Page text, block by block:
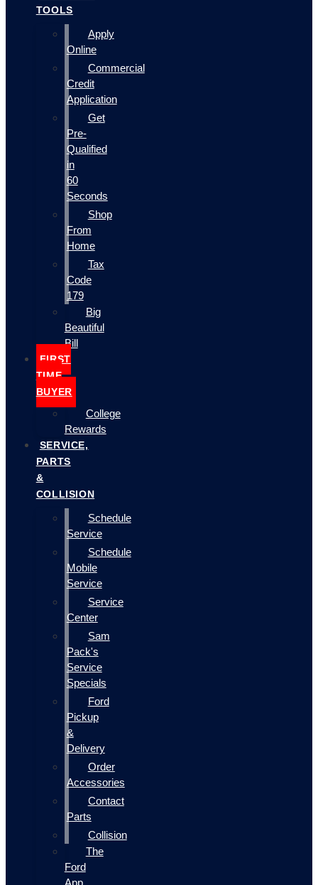
TOOLS
Apply
Online
Commercial
Credit
Application
Get
Pre-
Qualified
in
60
Seconds
Shop
From
Home
Tax
Code
179
Big
Beautiful
Bill
FIRST
TIME
BUYER
College
Rewards
SERVICE,
PARTS
&
COLLISION
Schedule
Service
Schedule
Mobile
Service
Service
Center
Sam
Pack's
Service
Specials
Ford
Pickup
&
Delivery
Order
Accessories
Contact
Parts
Collision
The
Ford
App